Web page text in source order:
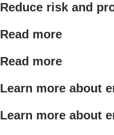
Reduce risk and
Read more
Read more
Learn more about
Learn more about